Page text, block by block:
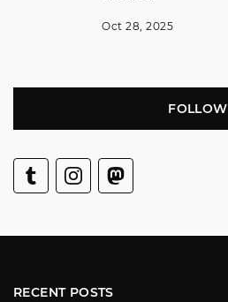
Oct 28, 2025
FOLLOW
RECENT POSTS